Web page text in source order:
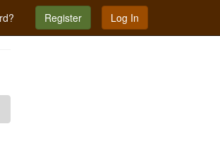
Register Log In